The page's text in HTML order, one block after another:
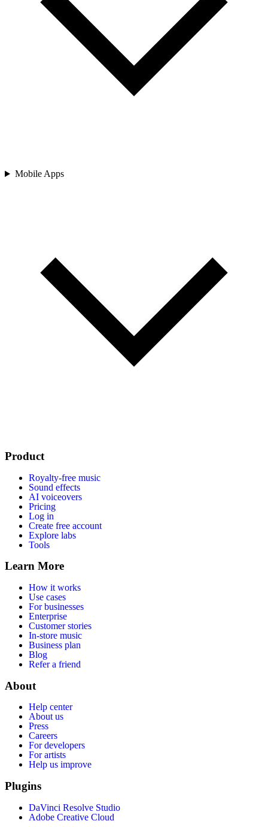
Mobile Apps
Product
Royalty-free music
Sound effects
AI voiceovers
Pricing
Log in
Create free account
Explore labs
Tools
Learn More
How it works
Use cases
For businesses
Enterprise
Customer stories
In-store music
Business plan
Blog
Refer a friend
About
Help center
About us
Press
Careers
For developers
For artists
Help us improve
Plugins
DaVinci Resolve Studio
Adobe Creative Cloud